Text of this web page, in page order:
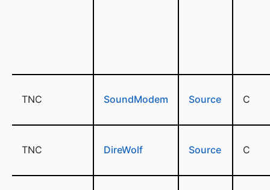
TNC SoundModem Source C
TNC DireWolf Source C